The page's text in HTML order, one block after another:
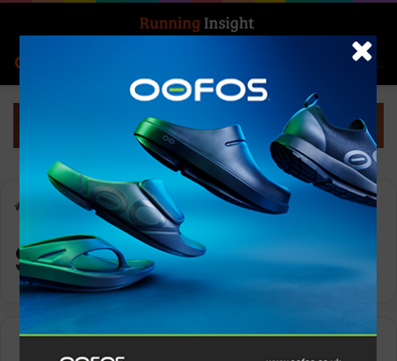
Menu
Sporting Icon
Sporting Icon
News